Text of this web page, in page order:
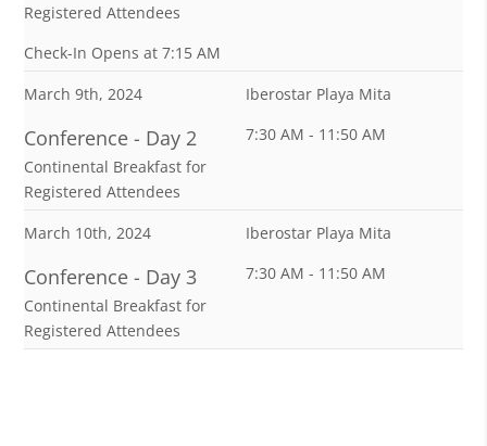
Registered Attendees
Check-In Opens at 7:15 AM
March 9th, 2024 Iberostar Playa Mita
Conference - Day 2
Continental Breakfast for
Registered Attendees
7:30 AM - 11:50 AM
March 10th, 2024 Iberostar Playa Mita
Conference - Day 3
Continental Breakfast for
Registered Attendees
7:30 AM - 11:50 AM